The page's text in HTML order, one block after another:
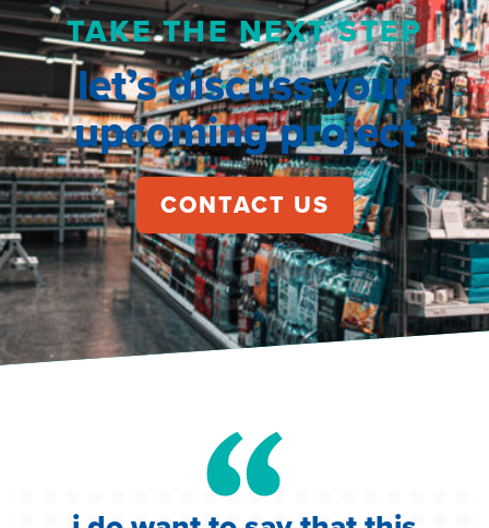
TAKE THE NEXT STEP
let’s discuss your
upcoming project
CONTACT US